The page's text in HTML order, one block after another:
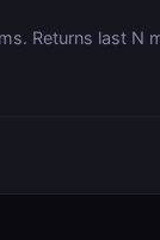
Returns last N